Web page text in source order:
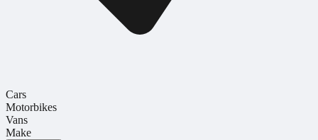
Cars
Motorbikes
Vans
Make